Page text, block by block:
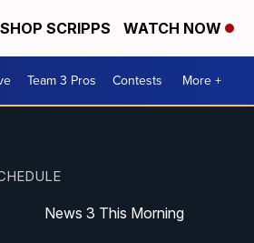
SHOP SCRIPPS WATCH NOW
Team 3 Pros Contests More +
News 3 This Morning